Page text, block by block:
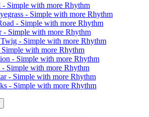
- Simple with more Rhythm
- Simple with more Rhythm
- Simple with more Rhythm
- Simple with more Rhythm
- Simple with more Rhythm
with more Rhythm
- Simple with more Rhythm
- Simple with more Rhythm
- Simple with more Rhythm
- Simple with more Rhythm